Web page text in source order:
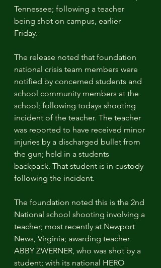
Tennessee; following a teacher
being shot on campus, earlier
Friday.
The release noted that foundation
national crisis team members were
notified by concerned students and
school community members at the
school; following todays shooting
incident of the teacher. The teacher
was reported to have received minor
injuries by a discharged bullet from
the gun; held in a students
backpack. That student is in custody
following the incident.
The foundation noted this is the 2nd
National school shooting involving a
teacher; most recently at Newport
News, Virginia; awarding teacher
ABBY ZWERNER, who was shot by a
student; with its national HERO